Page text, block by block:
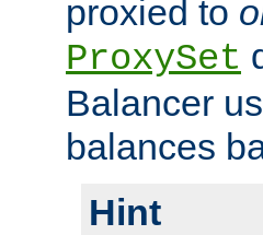
proxied to
ProxySet
Balancer
balances
Hint